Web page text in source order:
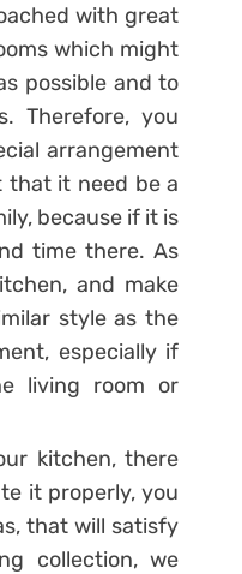
with great
which might
possible and to
Therefore, you
arrangement
it need be a
because if it is
time there. As
and make
style as the
especially if
living room or
kitchen, there
it properly, you
that will satisfy
collection, we